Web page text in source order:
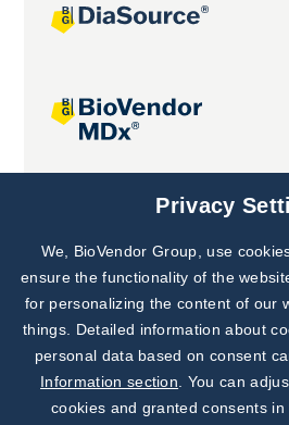
Joint projectsPrivacy
We, BioVendor Group, use
ensure the functionality of the
for personalizing the content of our
things. Detailed information about
personal data based on consent
Information section . You can
cookies and granted consents in